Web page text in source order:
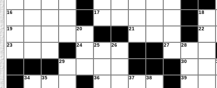
16 17 18
19 20 21 22
23 24 25 26 27 28
29 30
34 35 36 37 38 39